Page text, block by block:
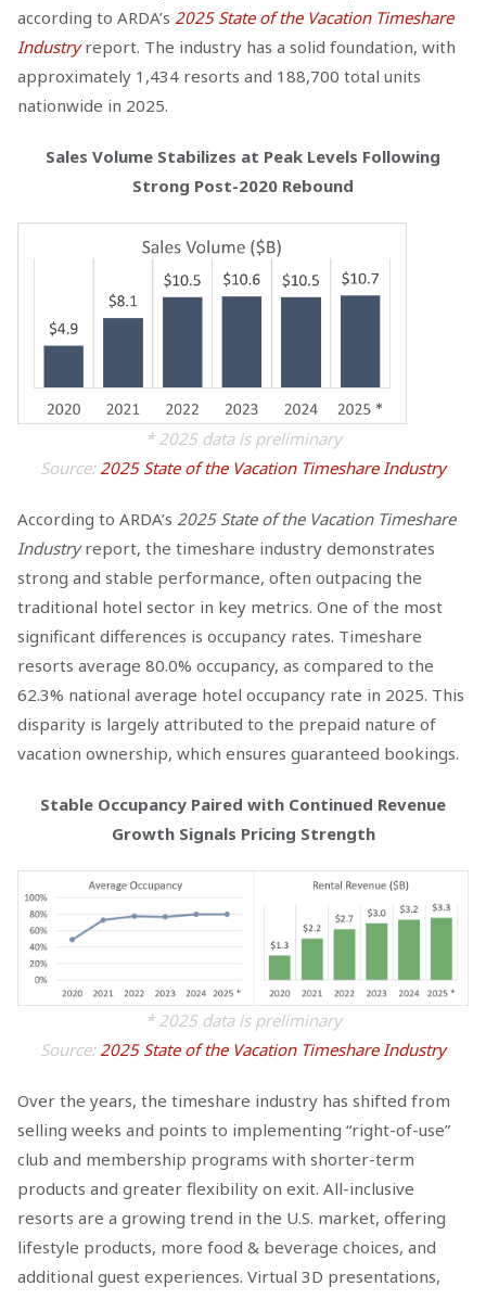
according to ARDA’s 2025 State of the Vacation Timeshare
Industryreport. The industry has a solid foundation, with
approximately 1,434 resorts and 188,700 total units
nationwide in 2025.
Sales Volume Stabilizes at Peak Levels Following
Strong Post-2020 Rebound
* 2025 data is preliminary
Source:2025 State of the Vacation Timeshare Industry
According to ARDA’s 2025 State of the Vacation Timeshare
Industryreport, the timeshare industry demonstrates
strong and stable performance, often outpacing the
traditional hotel sector in key metrics. One of the most
significant differences is occupancy rates. Timeshare
resorts average 80.0% occupancy, as compared to the
62.3% national average hotel occupancy rate in 2025. This
disparity is largely attributed to the prepaid nature of
vacation ownership, which ensures guaranteed bookings.
Stable Occupancy Paired with Continued Revenue
Growth Signals Pricing Strength
* 2025 data is preliminary
Source:2025 State of the Vacation Timeshare Industry
Over the years, the timeshare industry has shifted from
selling weeks and points to implementing “right-of-use”
club and membership programs with shorter-term
products and greater flexibility on exit. All-inclusive
resorts are a growing trend in the U.S. market, offering
lifestyle products, more food & beverage choices, and
additional guest experiences. Virtual 3D presentations,